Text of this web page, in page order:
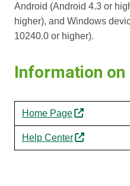
Android (Android 4.3 or
higher), and Windows
10240.0 or higher).
Information on
Home Page
Help Center